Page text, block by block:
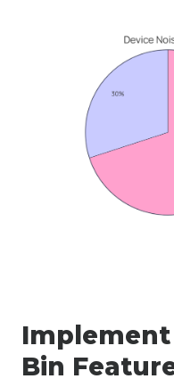
Implement
Bin